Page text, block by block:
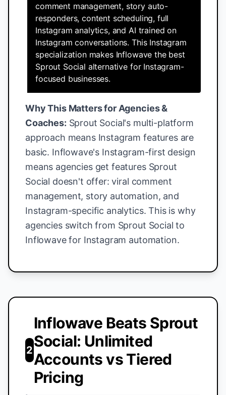
comment management, story auto-
responders, content scheduling, full
Instagram analytics, and AI trained on
Instagram conversations. This Instagram
specialization makes Inflowave the best
Sprout Social alternative for Instagram-
focused businesses.
Why This Matters for Agencies &
Coaches: Sprout Social's multi-platform
approach means Instagram features are
basic. Inflowave's Instagram-first design
means agencies get features Sprout
Social doesn't offer: viral comment
management, story automation, and
Instagram-specific analytics. This is why
agencies switch from Sprout Social to
Inflowave for Instagram automation.
2
Inflowave Beats Sprout
Social: Unlimited
Accounts vs Tiered
Pricing